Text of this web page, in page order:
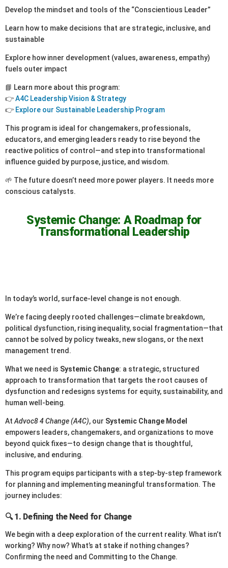
Develop the mindset and tools of the “Conscientious Leader”
Learn how to make decisions that are strategic, inclusive, and
sustainable
Explore how inner development (values, awareness, empathy)
fuels outer impact
📘 Learn more about this program:
👉A4C Leadership Vision & Strategy
👉 Explore our Sustainable Leadership Program
This program is ideal for changemakers, professionals,
educators, and emerging leaders ready to rise beyond the
reactive politics of control—and step into transformational
influence guided by purpose, justice, and wisdom.
🌱 The future doesn’t need more power players. It needs more
conscious catalysts.
Systemic Change: A Roadmap for
Transformational Leadership
In today’s world, surface-level change is not enough.
We’re facing deeply rooted challenges—climate breakdown,
political dysfunction, rising inequality, social fragmentation—that
cannot be solved by policy tweaks, new slogans, or the next
management trend.
What we need is Systemic Change: a strategic, structured
approach to transformation that targets the root causes of
dysfunction and redesigns systems for equity, sustainability, and
human well-being.
At Advoc8 4 Change (A4C), our Systemic Change Model
empowers leaders, changemakers, and organizations to move
beyond quick fixes—to design change that is thoughtful,
inclusive, and enduring.
This program equips participants with a step-by-step framework
for planning and implementing meaningful transformation. The
journey includes:
🔍 1. Defining the Need for Change
We begin with a deep exploration of the current reality. What isn’t
working? Why now? What’s at stake if nothing changes?
Confirming the need and Committing to the Change.